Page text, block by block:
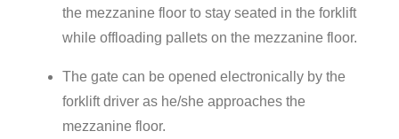
the mezzanine floor to stay seated in the forklift
while offloading pallets on the mezzanine floor.
The gate can be opened electronically by the
forklift driver as he/she approaches the
mezzanine floor.